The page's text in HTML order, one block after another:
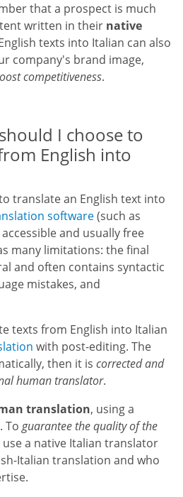
that a prospect is much
written in their native
texts into Italian can also
company's brand image,
competitiveness.
I choose to
English into
translate an English text into
software(such as
and usually free
many limitations: the final
and often contains syntactic
mistakes, and
texts from English into Italian
with post-editing. The
then it is corrected and
human translator.
translation, using a
To guarantee the quality of the
use a native Italian translator
Italian translation and who